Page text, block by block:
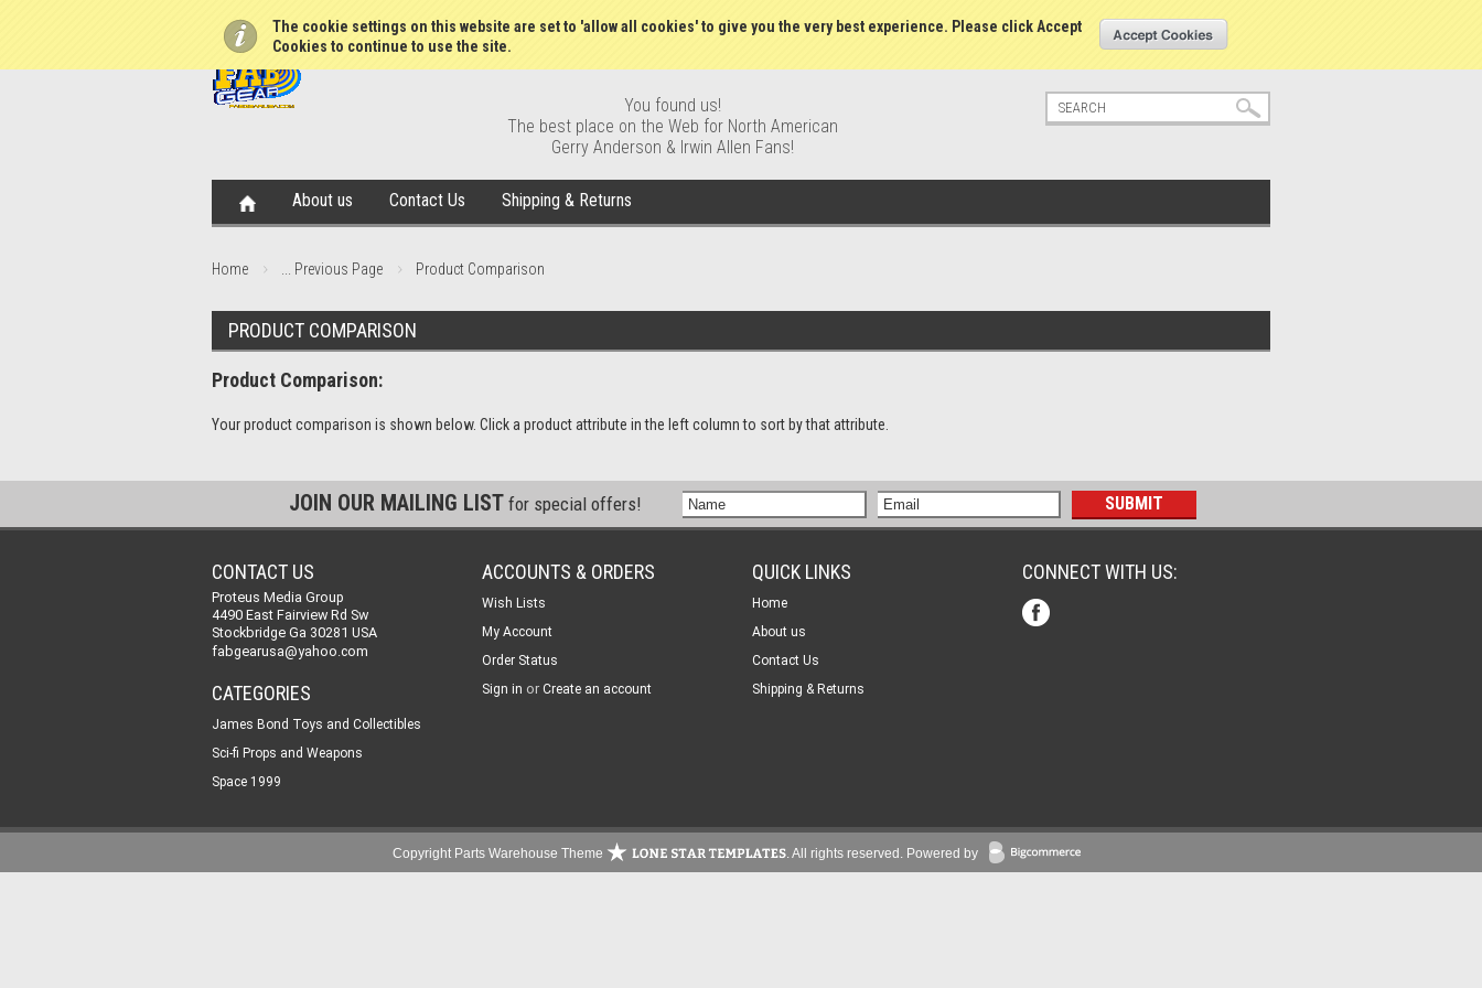
The cookie settings on this website are set to 'allow all cookies' to give you the very best experience. Please click Accept
Cookies to continue to use the site.
Create an account
You found us!
The best place on the Web for North American
Gerry Anderson & Irwin Allen Fans!
About us Contact Us Shipping & Returns
Home ... Previous Page Product Comparison
PRODUCT COMPARISON
Product Comparison:
Your product comparison is shown below. Click a product attribute in the left column to sort by that attribute.
JOIN OUR MAILING LIST for special offers!
CONTACT US
Proteus Media Group
4490 East Fairview Rd Sw
Stockbridge Ga 30281 USA
fabgearusa@yahoo.com
CATEGORIES
James Bond Toys and Collectibles
Sci-fi Props and Weapons
Space 1999
ACCOUNTS & ORDERS
Wish Lists
My Account
Order Status
Sign in or Create an account
QUICK LINKS
Home
About us
Contact Us
Shipping & Returns
CONNECT WITH US:
Copyright Parts Warehouse Theme . All rights reserved. Powered by